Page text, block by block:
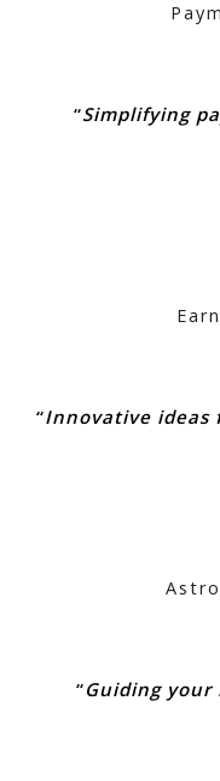
“Simplifying
“Innovative ideas
“Guiding